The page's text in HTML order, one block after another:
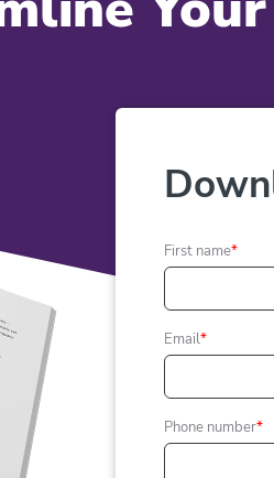
First name*
Email*
Phone number*